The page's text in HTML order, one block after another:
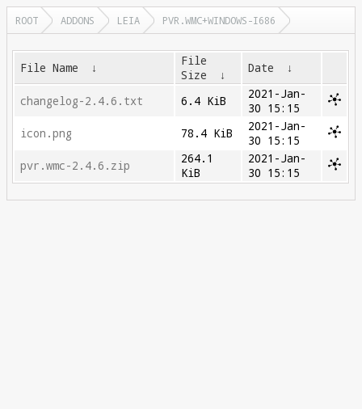
ROOT ADDONS LEIA PVR.WMC+WINDOWS-I686
File Name ↓
File
Size
↓ Date ↓
changelog-2.4.6.txt 6.4 KiB
2021-Jan-
30 15:15
icon.png
78.4 KiB
2021-Jan-
30 15:15
pvr.wmc-2.4.6.zip
264.1
KiB
2021-Jan-
30 15:15